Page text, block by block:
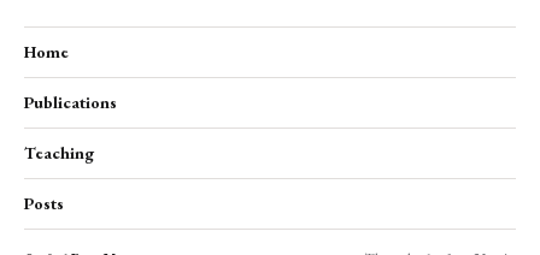
Home
Publications
Teaching
Posts